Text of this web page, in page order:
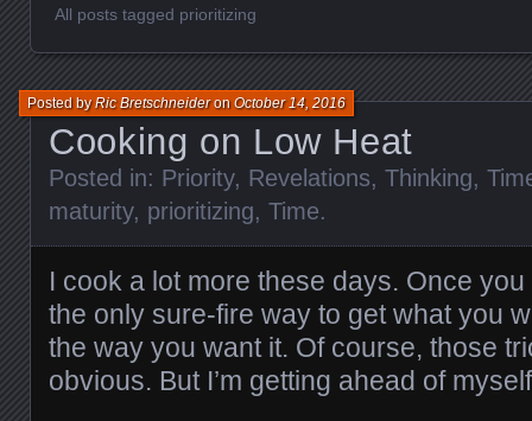
All posts tagged prioritizing
Cooking on Low Heat
Posted byRic BretschneideronOctober 14, 2016
Posted in: Priority, Revelations, Thinking,
maturity, prioritizing, Time.
I cook a lot more these days. Once you
the only sure-fire way to get what you
the way you want it. Of course, those
obvious. But I’m getting ahead of